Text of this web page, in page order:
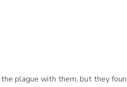
plague with them, but they